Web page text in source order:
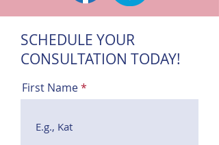
SCHEDULE YOUR
CONSULTATION TODAY!
First Name